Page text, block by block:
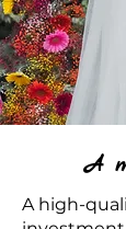
A
A high-